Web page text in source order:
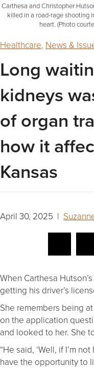
Carthesa and Christopher
killed in a road-rage shooting
heart. (Photo
Healthcare, News &
Long
kidneys
of organ
how it
Kansas
April 30, 2025 |
When Carthesa
getting his driver’s
She remembers being
on the application
and looked to her. She
“He said, ‘Well, if I’m
have the opportunity to